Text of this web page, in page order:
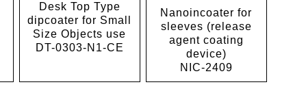
Desk Top Type
dipcoater for Small
Size Objects use
DT-0303-N1-CE
Nanoincoater for
sleeves (release
agent coating
device)
NIC-2409